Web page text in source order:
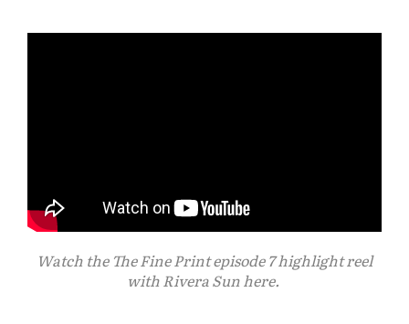
Watch the The Fine Print episode 7 highlight reel
with Rivera Sun here.